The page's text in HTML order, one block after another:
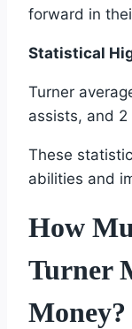
forward in
Statistical
Turner
assists, and
These
abilities and
How
Turner
Money?